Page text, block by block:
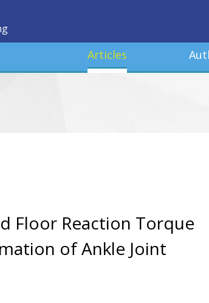
Articles
Floor Reaction Torque
of Ankle Joint